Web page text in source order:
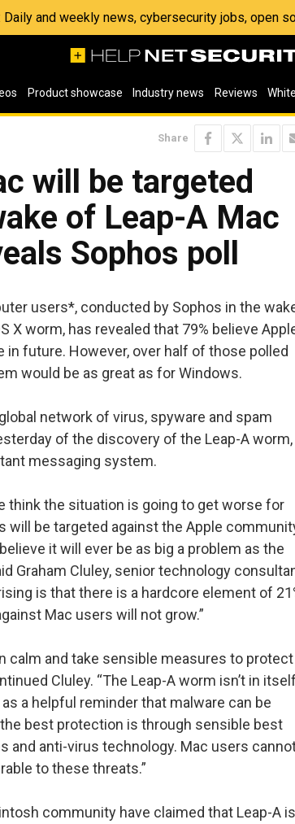
Daily and weekly news, cybersecurity jobs, open
Product showcase Industry news Reviews
Share
will be targeted
of Leap-A Mac
Sophos poll
users*, conducted by Sophos in the
X worm, has revealed that 79% believe
future. However, over half of those polled
would be as great as for Windows.
network of virus, spyware and spam
of the discovery of the Leap-A worm,
messaging system.
think the situation is going to get worse for
will be targeted against the Apple
it will ever be as big a problem as the
Graham Cluley, senior technology
is that there is a hardcore element of
Mac users will not grow.”
calm and take sensible measures to protect
Cluley. “The Leap-A worm isn’t in
a helpful reminder that malware can be
best protection is through sensible best
and anti-virus technology. Mac users
to these threats.”
community have claimed that Leap-A